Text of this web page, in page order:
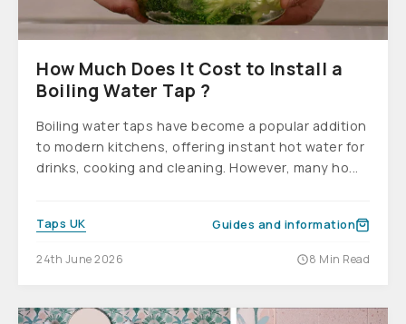
How Much Does It Cost to Install a
Boiling Water Tap ?
Boiling water taps have become a popular addition
to modern kitchens, offering instant hot water for
drinks, cooking and cleaning. However, many ho...
Taps UK Guides and information
24th June 2026 8 Min Read